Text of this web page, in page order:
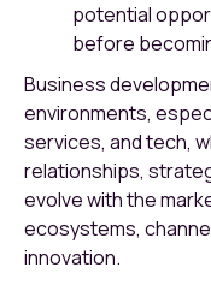
potential
before
Business
environments,
services, and tech,
relationships,
evolve with the
ecosystems,
innovation.